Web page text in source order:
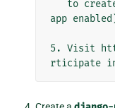
app
5. Visit